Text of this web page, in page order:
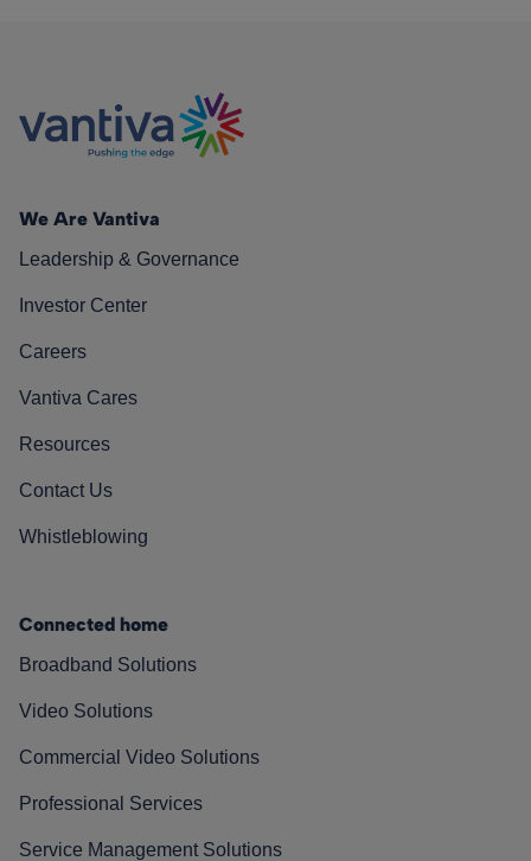
We Are Vantiva
Leadership & Governance
Investor Center
Careers
Vantiva Cares
Resources
Contact Us
Whistleblowing
Connected home
Broadband Solutions
Video Solutions
Commercial Video Solutions
Professional Services
Service Management Solutions